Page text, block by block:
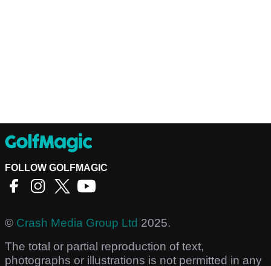
FOLLOW GOLFMAGIC
© Crash Media Group Ltd 2025.
The total or partial reproduction of text,
photographs or illustrations is not permitted in any